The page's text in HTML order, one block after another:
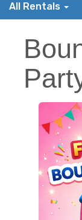
All Rentals